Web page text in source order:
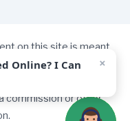
on this site is meant
not be taken as
Some links on our
commission or other
Online? I Can
×